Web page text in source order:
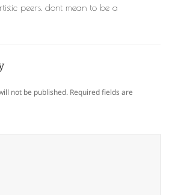
peers. dont mean to be a
not be published. Required fields are